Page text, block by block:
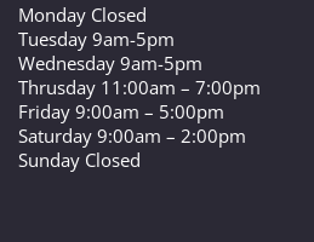
Monday Closed
Tuesday 9am-5pm
Wednesday 9am-5pm
Thrusday 11:00am – 7:00pm
Friday 9:00am – 5:00pm
Saturday 9:00am – 2:00pm
Sunday Closed